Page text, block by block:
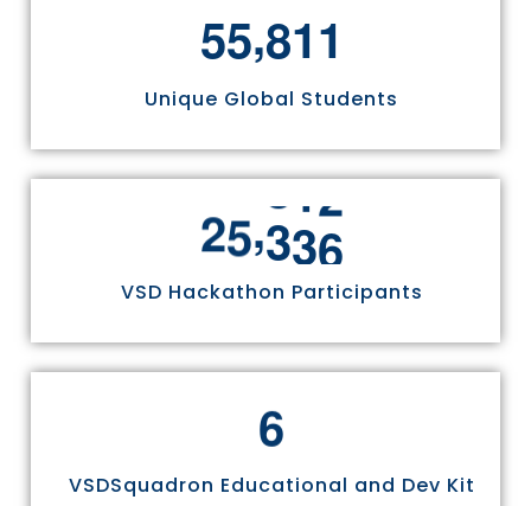
55,811
Unique Global Students
25,336
VSD Hackathon Participants
6
VSDSquadron Educational and Dev Kit